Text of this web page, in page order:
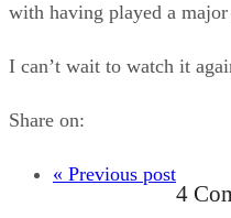
with having played a
I can’t wait to watch it
Share on:
« Previous post
4